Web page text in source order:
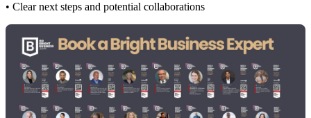
• Clear next steps and potential collaborations